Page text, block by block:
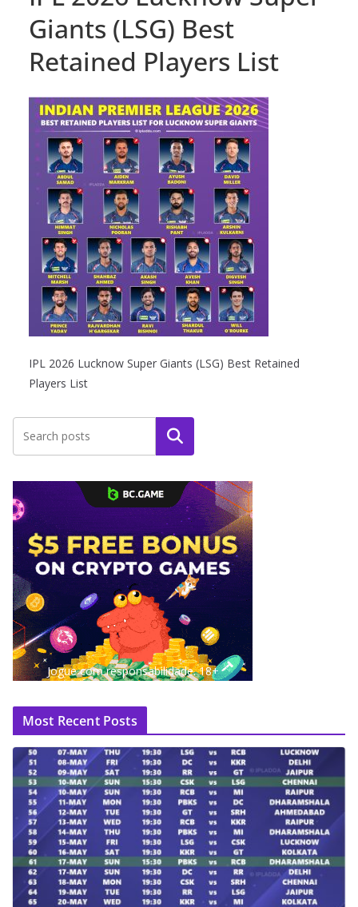
Giants (LSG) Best
Retained Players List
IPL 2026 Lucknow Super Giants (LSG) Best Retained
Players List
Search
Jogue com responsabilidade. 18+
Most Recent Posts